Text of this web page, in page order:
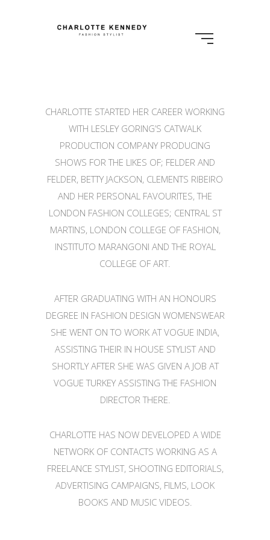
CHARLOTTE STARTED HER CAREER WORKING
WITH LESLEY GORING’S CATWALK
PRODUCTION COMPANY PRODUCING
SHOWS FOR THE LIKES OF; FELDER AND
FELDER, BETTY JACKSON, CLEMENTS RIBEIRO
AND HER PERSONAL FAVOURITES, THE
LONDON FASHION COLLEGES; CENTRAL ST
MARTINS, LONDON COLLEGE OF FASHION,
INSTITUTO MARANGONI AND THE ROYAL
COLLEGE OF ART.
AFTER GRADUATING WITH AN HONOURS
DEGREE IN FASHION DESIGN WOMENSWEAR
SHE WENT ON TO WORK AT VOGUE INDIA,
ASSISTING THEIR IN HOUSE STYLIST AND
SHORTLY AFTER SHE WAS GIVEN A JOB AT
VOGUE TURKEY ASSISTING THE FASHION
DIRECTOR THERE.
CHARLOTTE HAS NOW DEVELOPED A WIDE
NETWORK OF CONTACTS WORKING AS A
FREELANCE STYLIST, SHOOTING EDITORIALS,
ADVERTISING CAMPAIGNS, FILMS, LOOK
BOOKS AND MUSIC VIDEOS.